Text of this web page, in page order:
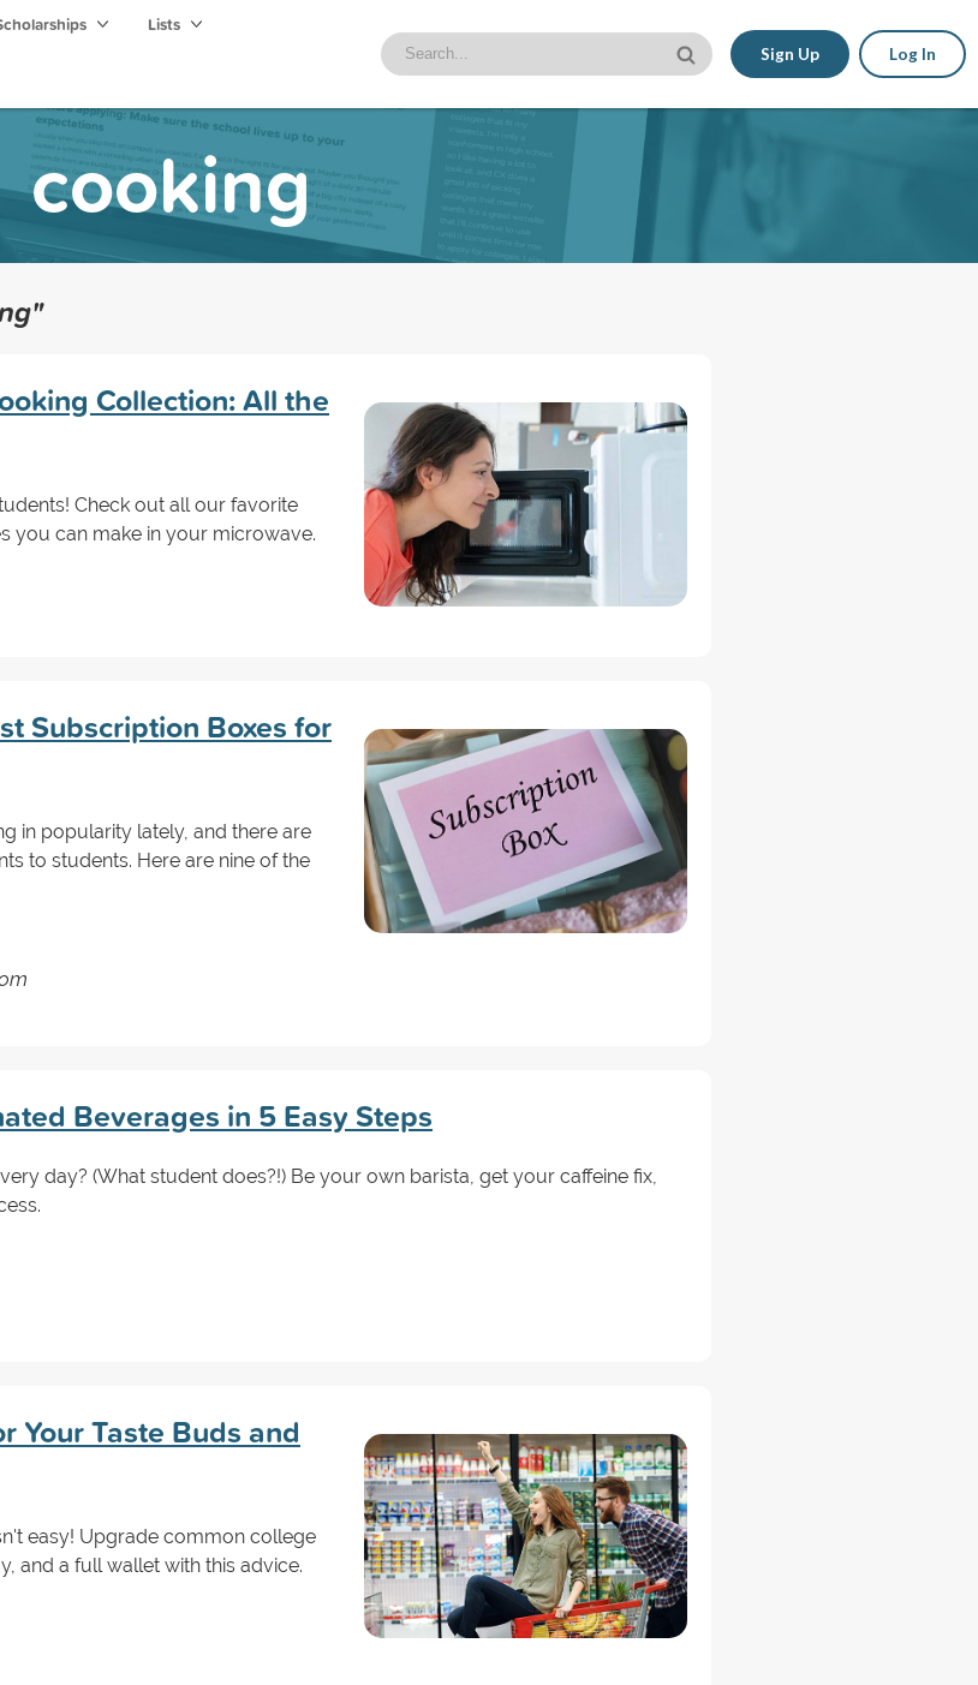
Lists
Sign Up Log In
cooking
Collection: All the
Check out all our favorite
you can make in your microwave.
Subscription Boxes for
in popularity lately, and there are
to students. Here are nine of the
Beverages in 5 Easy Steps
day? (What student does?!) Be your own barista, get your caffeine fix,
Your Taste Buds and
easy! Upgrade common college
and a full wallet with this advice.